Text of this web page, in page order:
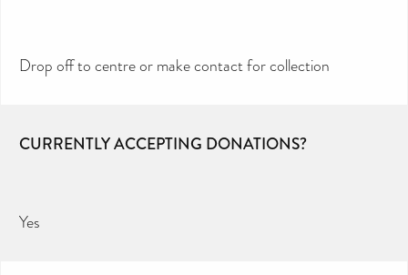
Drop off to centre or make contact for collection
CURRENTLY ACCEPTING DONATIONS?
Yes